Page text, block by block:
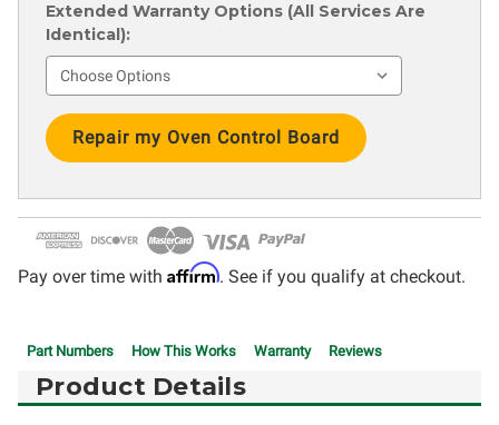
Extended Warranty Options (All Services Are
Identical):
Current
Stock:
Pay over time with Affirm. See if you qualify at checkout.
Part Numbers How This Works Warranty Reviews
Product Details